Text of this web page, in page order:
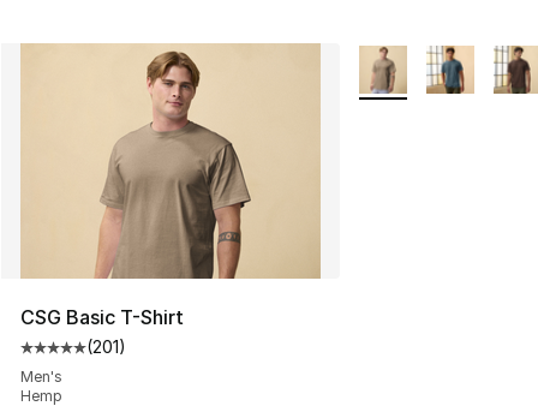
CSG Basic T-Shirt
Average customer rating - [5 out of 5 stars], 201
(201)
Men's
Hemp
More Colors